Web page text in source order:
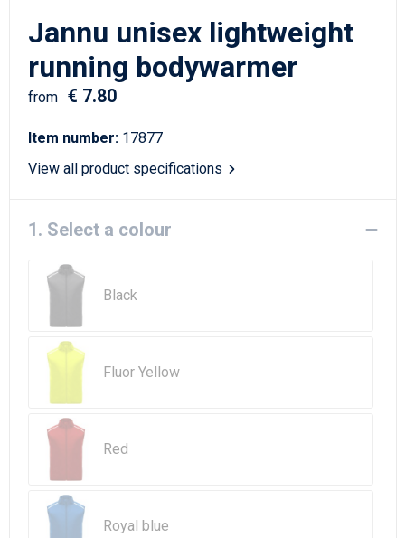
Christmas
Shoulder Bags
Sport Bags
Suitcases and Trolleys
Toilet Bags
Travel Bag Sets
Water Resistant Bags
Beach Bags
Goodie Bags
Jannu unisex lightweight
running bodywarmer
from € 7.80
Item number: 17877
View all product specifications
1. Select a colour
Black
Fluor Yellow
Red
Royal blue